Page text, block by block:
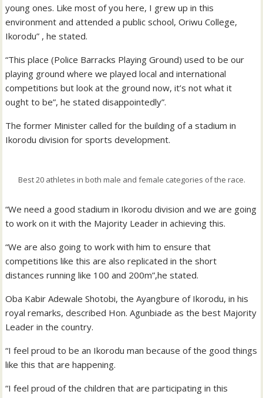
young ones. Like most of you here, I grew up in this
environment and attended a public school, Oriwu College,
Ikorodu” , he stated.
“This place (Police Barracks Playing Ground) used to be our
playing ground where we played local and international
competitions but look at the ground now, it’s not what it
ought to be”, he stated disappointedly”.
The former Minister called for the building of a stadium in
Ikorodu division for sports development.
Best 20 athletes in both male and female categories of the race.
“We need a good stadium in Ikorodu division and we are going
to work on it with the Majority Leader in achieving this.
“We are also going to work with him to ensure that
competitions like this are also replicated in the short
distances running like 100 and 200m”,he stated.
Oba Kabir Adewale Shotobi, the Ayangbure of Ikorodu, in his
royal remarks, described Hon. Agunbiade as the best Majority
Leader in the country.
“I feel proud to be an Ikorodu man because of the good things
like this that are happening.
“I feel proud of the children that are participating in this